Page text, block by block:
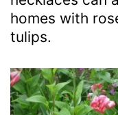
homes with
tulips.